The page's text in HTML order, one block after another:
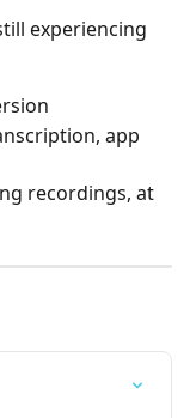
experiencing
app
recordings, at